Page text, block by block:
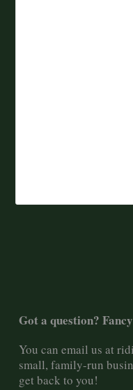
Got a question?
You can email us at
small, family-run
get back to you!